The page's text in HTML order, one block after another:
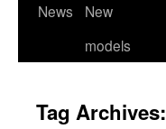
News
New
models
Tag Archives: